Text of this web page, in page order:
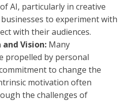
AI, particularly in creative
to experiment with
with their audiences.
and Vision: Many
propelled by personal
to change the
motivation often
the challenges of